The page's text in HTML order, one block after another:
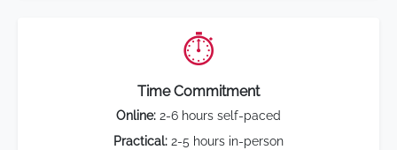
⏱️
Time Commitment
Online: 2-6 hours self-paced
Practical: 2-5 hours in-person